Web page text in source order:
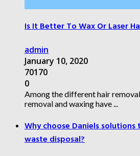
Is It Better To Wax Or Laser
admin
January 10, 2020
70170
0
Among the different hair
removal and waxing have ...
Why choose Daniels
waste disposal?